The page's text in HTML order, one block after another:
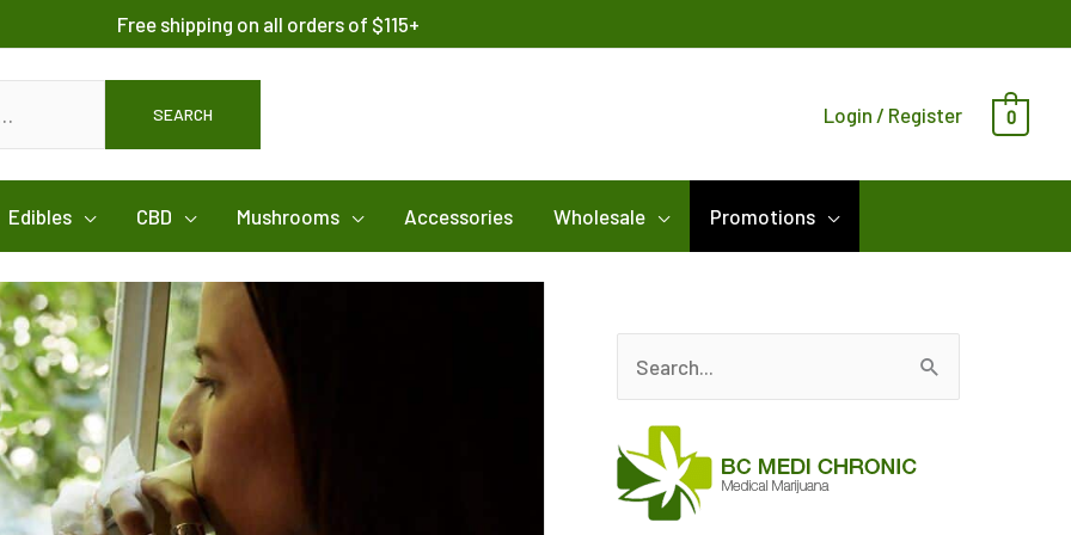
Free shipping on all orders of $115+
SEARCH Login / Register 0
Edibles CBD Mushrooms Accessories Wholesale Promotions
a
r